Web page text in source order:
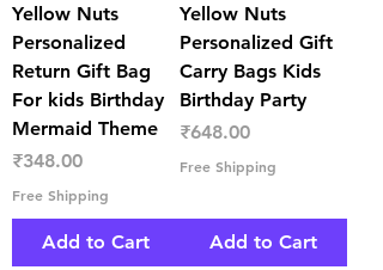
Yellow Nuts
Personalized
Return Gift Bag
For kids Birthday
Mermaid Theme
Price
₹348.00
Free Shipping
Add to Cart
Yellow Nuts
Personalized Gift
Carry Bags Kids
Birthday Party
Price
₹648.00
Free Shipping
Add to Cart